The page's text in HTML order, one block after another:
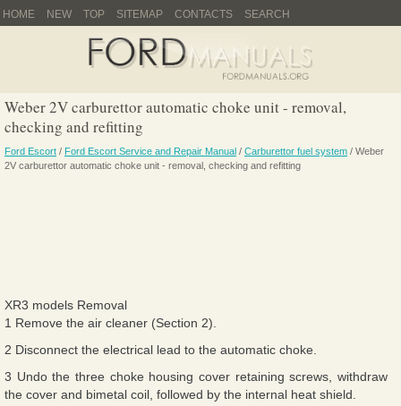
HOME NEW TOP SITEMAP CONTACTS SEARCH
Weber 2V carburettor automatic choke unit - removal,
checking and refitting
Ford Escort / Ford Escort Service and Repair Manual / Carburettor fuel system / Weber
2V carburettor automatic choke unit - removal, checking and refitting
XR3 models Removal
1 Remove the air cleaner (Section 2).
2 Disconnect the electrical lead to the automatic choke.
3 Undo the three choke housing cover retaining screws, withdraw
the cover and bimetal coil, followed by the internal heat shield.